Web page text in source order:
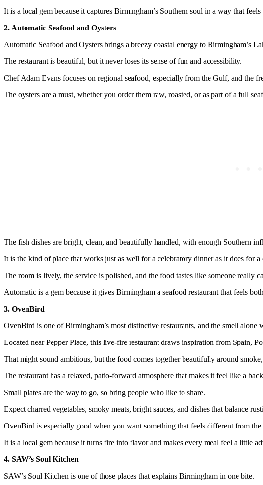
It is a local gem because it captures Birmingham’s Southern soul in a way that
2. Automatic Seafood and Oysters
Automatic Seafood and Oysters brings a breezy coastal energy to Birmingham’s
The restaurant is beautiful, but it never loses its sense of fun and accessibility.
Chef Adam Evans focuses on regional seafood, especially from the Gulf, and the
The oysters are a must, whether you order them raw, roasted, or as part of a full
The fish dishes are bright, clean, and beautifully handled, with enough Southern
It is the kind of place that works just as well for a celebratory dinner as it does for a
The room is lively, the service is polished, and the food tastes like someone really
Automatic is a gem because it gives Birmingham a seafood restaurant that feels
3. OvenBird
OvenBird is one of Birmingham’s most distinctive restaurants, and the smell alone
Located near Pepper Place, this live-fire restaurant draws inspiration from Spain,
That might sound ambitious, but the food comes together beautifully around
The restaurant has a relaxed, patio-forward atmosphere that makes it feel like a
Small plates are the way to go, so bring people who like to share.
Expect charred vegetables, smoky meats, bright sauces, and dishes that balance
OvenBird is especially good when you want something that feels different from the
It is a local gem because it turns fire into flavor and makes every meal feel a little
4. SAW’s Soul Kitchen
SAW’s Soul Kitchen is one of those places that explains Birmingham in one bite.